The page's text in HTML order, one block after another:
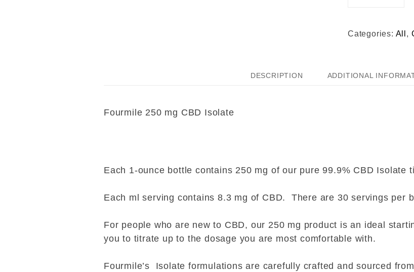
Categories: All ,
DESCRIPTION ADDITIONAL
Fourmile 250 mg CBD Isolate
Each 1-ounce bottle contains 250 mg of our pure 99.9% CBD Isolate
Each ml serving contains 8.3 mg of CBD. There are 30 servings per
For people who are new to CBD, our 250 mg product is an ideal
you to titrate up to the dosage you are most comfortable with.
Fourmile’s Isolate formulations are carefully crafted and sourced